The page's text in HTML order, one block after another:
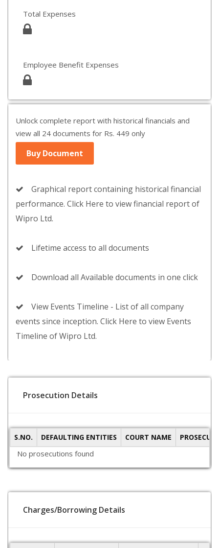
Total Expenses
Employee Benefit Expenses
Unlock complete report with historical financials and
view all 24 documents for Rs. 449 only
Buy Document
Graphical report containing historical financial
performance. Click Here to view financial report of
Wipro Ltd.
Lifetime access to all documents
Download all Available documents in one click
View Events Timeline - List of all company
events since inception. Click Here to view Events
Timeline of Wipro Ltd.
Prosecution Details
S.NO. DEFAULTING ENTITIES COURT NAME
No prosecutions found
Charges/Borrowing Details